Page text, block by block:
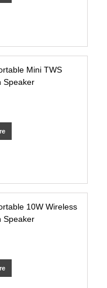
Mini TWS
Speaker
10W Wireless
Speaker